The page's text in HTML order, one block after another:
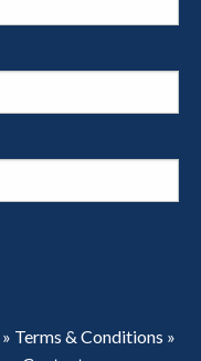
» Terms & Conditions »